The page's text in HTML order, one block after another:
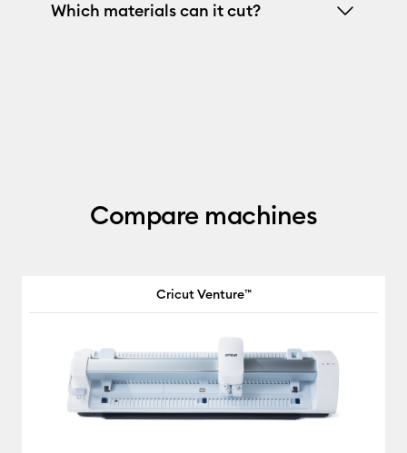
Which materials can it cut?
Compare machines
Cricut Venture™